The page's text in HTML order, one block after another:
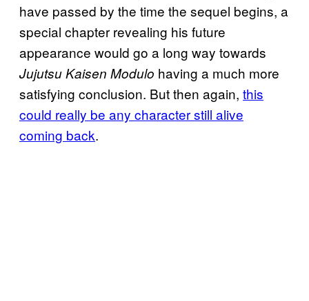
have passed by the time the sequel begins, a
special chapter revealing his future
appearance would go a long way towards
Jujutsu Kaisen Modulo having a much more
satisfying conclusion. But then again, this
could really be any character still alive
coming back.